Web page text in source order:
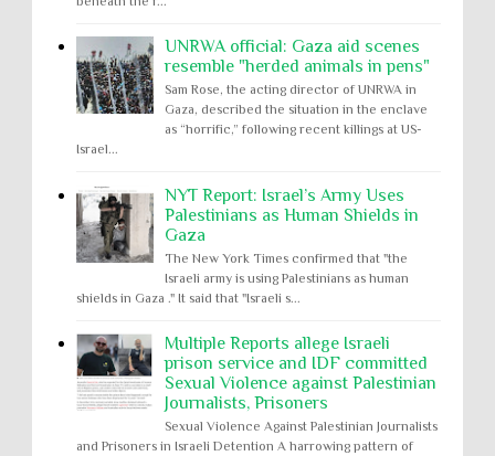
UNRWA official: Gaza aid scenes
resemble "herded animals in pens"
Sam Rose, the acting director of UNRWA in
Gaza, described the situation in the enclave
as “horrific,” following recent killings at US-
Israel...
NYT Report: Israel’s Army Uses
Palestinians as Human Shields in
Gaza
The New York Times confirmed that "the
Israeli army is using Palestinians as human
shields in Gaza ." It said that "Israeli s...
Multiple Reports allege Israeli
prison service and IDF committed
Sexual Violence against Palestinian
Journalists, Prisoners
Sexual Violence Against Palestinian Journalists
and Prisoners in Israeli Detention A harrowing pattern of